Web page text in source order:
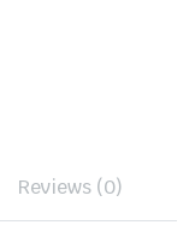
Reviews (0)